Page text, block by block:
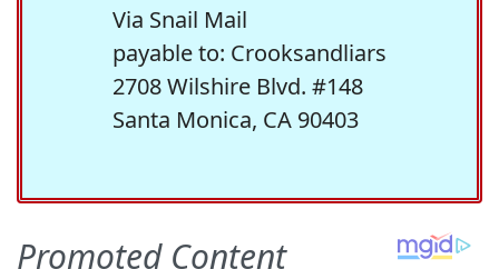
Via Snail Mail
payable to: Crooksandliars
2708 Wilshire Blvd. #148
Santa Monica, CA 90403